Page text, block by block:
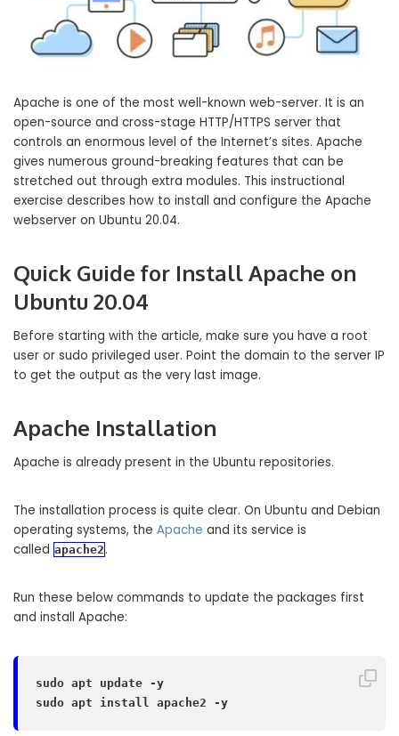
Apache is one of the most well-known web-server. It is an
open-source and cross-stage HTTP/HTTPS server that
controls an enormous level of the Internet’s sites. Apache
gives numerous ground-breaking features that can be
stretched out through extra modules. This instructional
exercise describes how to install and configure the Apache
webserver on Ubuntu 20.04.
Quick Guide for Install Apache on
Ubuntu 20.04
Before starting with the article, make sure you have a root
user or sudo privileged user. Point the domain to the server IP
to get the output as the very last image.
Apache Installation
Apache is already present in the Ubuntu repositories.
The installation process is quite clear. On Ubuntu and Debian
operating systems, the Apache and its service is
called apache2 .
Run these below commands to update the packages first
and install Apache:
sudo apt update -y
sudo apt install apache2 -y